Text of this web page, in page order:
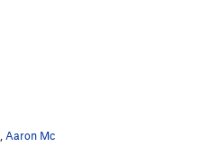
Aaron Mc